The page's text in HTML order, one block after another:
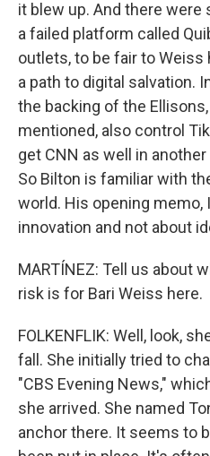
it blew up. And there
a failed platform called
outlets, to be fair to Weiss
a path to digital salvation.
the backing of the
mentioned, also control
get CNN as well in
So Bilton is familiar with
world. His opening memo,
innovation and not about
MARTÍNEZ: Tell us about
risk is for Bari Weiss here.
FOLKENFLIK: Well, look,
fall. She initially tried to
"CBS Evening News,"
she arrived. She named
anchor there. It seems to